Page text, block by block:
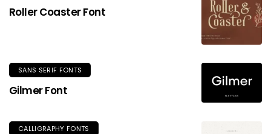
Roller Coaster Font
SANS SERIF FONTS
Gilmer Font
CALLIGRAPHY FONTS